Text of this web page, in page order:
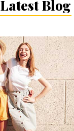
Latest Blog